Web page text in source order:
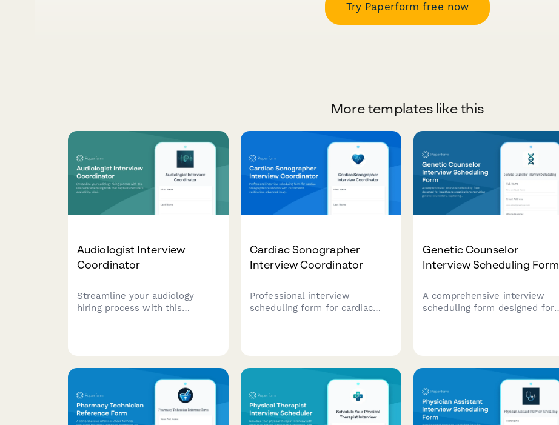
Try Paperform free now
More templates like this
Audiologist Interview
Coordinator
Streamline your audiology
hiring process with this
Cardiac Sonographer
Interview Coordinator
Professional interview
scheduling form for cardiac
on-call rotation discussion.
Genetic Counselor
Interview Scheduling Form
A comprehensive interview
scheduling form designed for
complexity preferences.